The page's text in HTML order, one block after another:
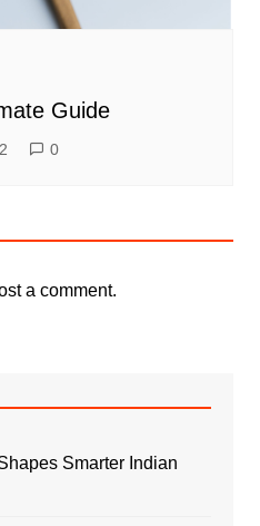
Guide
0
a comment.
Smarter Indian